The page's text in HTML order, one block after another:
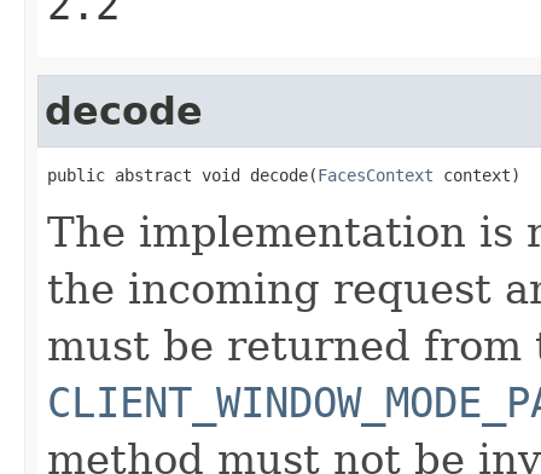
decode
public abstract void decode(FacesContext context)
The implementation is
the incoming request
must be returned
method must not be